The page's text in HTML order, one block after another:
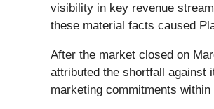
visibility in key revenue
these material facts caused
After the market closed on
attributed the shortfall against
marketing commitments